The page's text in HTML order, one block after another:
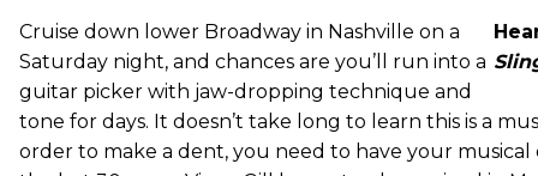
Cruise down lower Broadway in Nashville on a
Saturday night, and chances are you’ll run into a
guitar picker with jaw-dropping technique and
tone for days. It doesn’t take long to learn this is a
order to make a dent, you need to have your musical